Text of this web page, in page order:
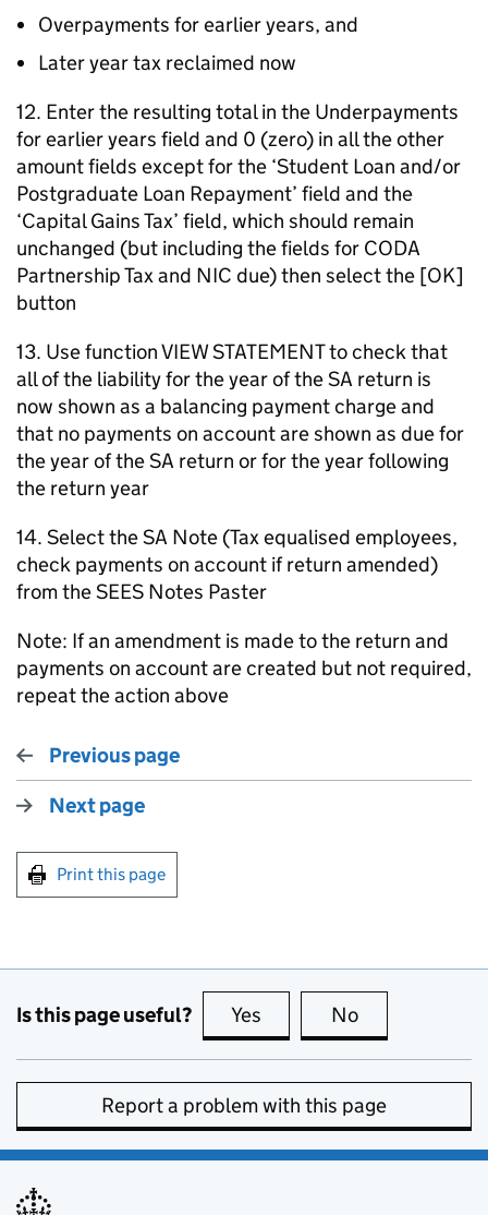
Overpayments for earlier years, and
Later year tax reclaimed now
12. Enter the resulting total in the Underpayments
for earlier years field and 0 (zero) in all the other
amount fields except for the ‘Student Loan and/or
Postgraduate Loan Repayment’ field and the
‘Capital Gains Tax’ field, which should remain
unchanged (but including the fields for CODA
Partnership Tax and NIC due) then select the [OK]
button
13. Use function VIEW STATEMENT to check that
all of the liability for the year of the SA return is
now shown as a balancing payment charge and
that no payments on account are shown as due for
the year of the SA return or for the year following
the return year
14. Select the SA Note (Tax equalised employees,
check payments on account if return amended)
from the SEES Notes Paster
Note: If an amendment is made to the return and
payments on account are created but not required,
repeat the action above
Previous page
Next page
Print this page
Is this page useful? Yes this page is useful
No
Report a problem with this page